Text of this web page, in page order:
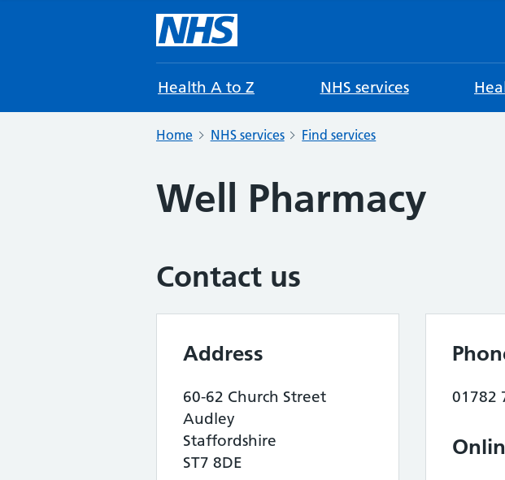
Health A to Z NHS services
Home NHS services Find services
Well Pharmacy
Contact us
Address
60-62 Church Street
Audley
Staffordshire
ST7 8DE
01782